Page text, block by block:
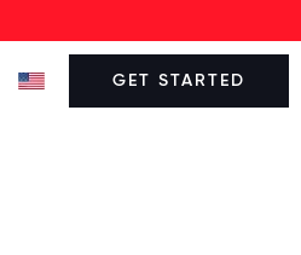
GET STARTED